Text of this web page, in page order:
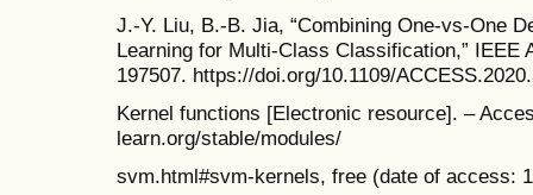
J.-Y. Liu, B.-B. Jia, “Combining One-vs-One
Learning for Multi-Class Classification,” IEEE
197507. https://doi.org/10.1109/
Kernel functions [Electronic resource]. –
learn.org/stable/modules/
svm.html#svm-kernels, free (date of access: